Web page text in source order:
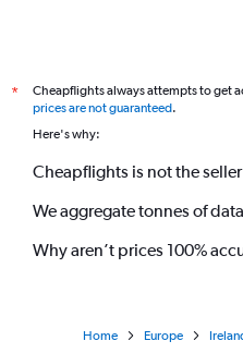
*
Cheapflights always attempts to get
prices are not guaranteed.
Here's why:
Cheapflights is not the seller
We aggregate tonnes of
Why aren’t prices 100%
Home Europe